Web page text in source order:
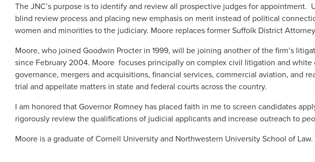
The JNC’s purpose is to identify and review all prospective judges for
blind review process and placing new emphasis on merit instead of political
women and minorities to the judiciary. Moore replaces former Suffolk District
Moore, who joined Goodwin Procter in 1999, will be joining another of the firm’s
since February 2004. Moore focuses principally on complex civil litigation and
governance, mergers and acquisitions, financial services, commercial aviation, and
trial and appellate matters in state and federal courts across the country.
I am honored that Governor Romney has placed faith in me to screen candidates
rigorously review the qualifications of judicial applicants and increase outreach to
Moore is a graduate of Cornell University and Northwestern University School of Law.